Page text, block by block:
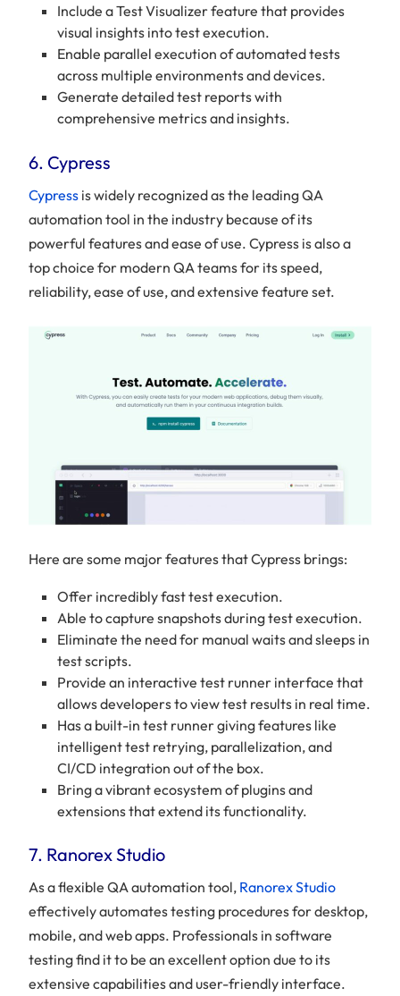
Include a Test Visualizer feature that provides
visual insights into test execution.
Enable parallel execution of automated tests
across multiple environments and devices.
Generate detailed test reports with
comprehensive metrics and insights.
6. Cypress
Cypress is widely recognized as the leading QA
automation tool in the industry because of its
powerful features and ease of use. Cypress is also a
top choice for modern QA teams for its speed,
reliability, ease of use, and extensive feature set.
Here are some major features that Cypress brings:
Offer incredibly fast test execution.
Able to capture snapshots during test execution.
Eliminate the need for manual waits and sleeps in
test scripts.
Provide an interactive test runner interface that
allows developers to view test results in real time.
Has a built-in test runner giving features like
intelligent test retrying, parallelization, and
CI/CD integration out of the box.
Bring a vibrant ecosystem of plugins and
extensions that extend its functionality.
7. Ranorex Studio
As a flexible QA automation tool, Ranorex Studio
effectively automates testing procedures for desktop,
mobile, and web apps. Professionals in software
testing find it to be an excellent option due to its
extensive capabilities and user-friendly interface.